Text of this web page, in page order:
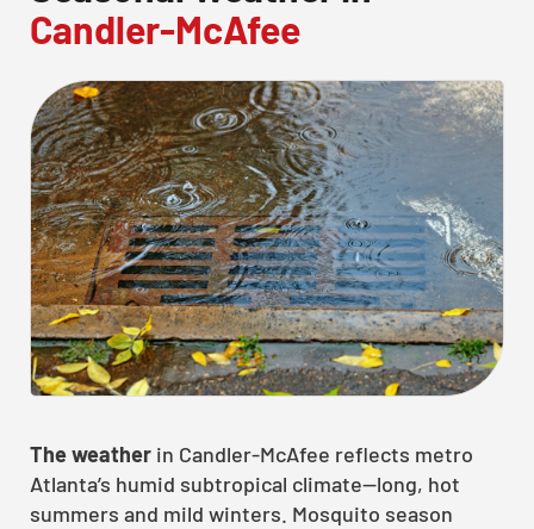
CLOSE
Candler-McAfee
The weather in Candler-McAfee reflects metro
Atlanta’s humid subtropical climate—long, hot
summers and mild winters. Mosquito season